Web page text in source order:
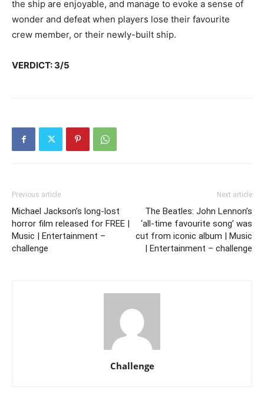
the ship are enjoyable, and manage to evoke a sense of
wonder and defeat when players lose their favourite
crew member, or their newly-built ship.
VERDICT: 3/5
Previous article
Michael Jackson’s long-lost
horror film released for FREE |
Music | Entertainment –
challenge
Next article
The Beatles: John Lennon’s
‘all-time favourite song’ was
cut from iconic album | Music
| Entertainment – challenge
Challenge